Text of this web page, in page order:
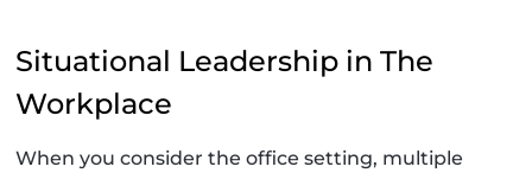
Situational Leadership in The
Workplace
When you consider the office setting, multiple